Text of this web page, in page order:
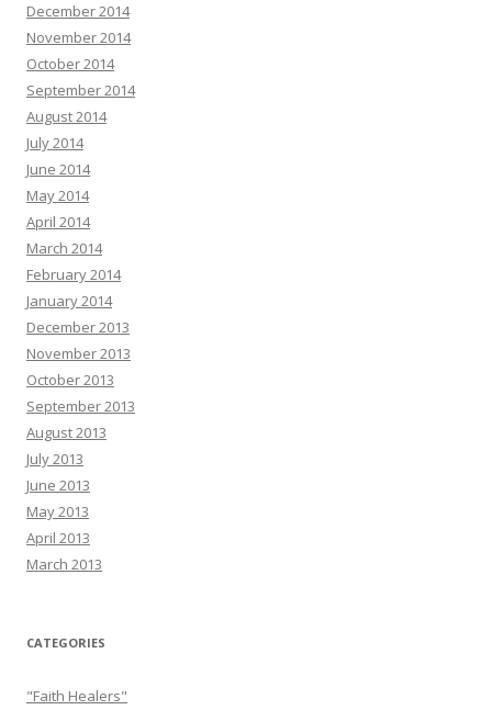
December 2014
November 2014
October 2014
September 2014
August 2014
July 2014
June 2014
May 2014
April 2014
March 2014
February 2014
January 2014
December 2013
November 2013
October 2013
September 2013
August 2013
July 2013
June 2013
May 2013
April 2013
March 2013
CATEGORIES
"Faith Healers"